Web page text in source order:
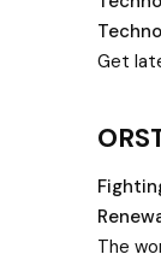
Get
Health
The